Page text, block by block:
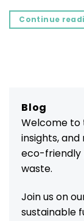
Blog
Welcome to
insights,
eco-friendly
waste.
Join us on
sustainable
Continue